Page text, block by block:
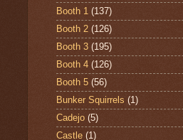
Booth 1 (137)
Booth 2 (126)
Booth 3 (195)
Booth 4 (126)
Booth 5 (56)
Bunker Squirrels (1)
Cadejo (5)
Castle (1)